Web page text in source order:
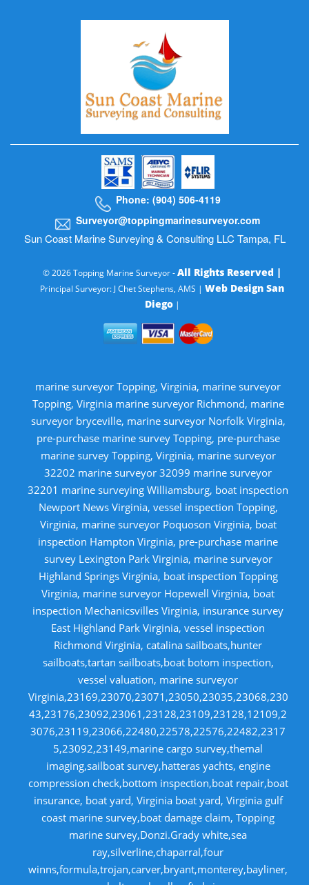
Phone: (904) 506-4119
Surveyor@toppingmarinesurveyor.com
Sun Coast Marine Surveying & Consulting LLC Tampa, FL
© 2026 Topping Marine Surveyor -All Rights Reserved |
Principal Surveyor: J Chet Stephens, AMS | Web Design San
Diego|
marine surveyor Topping, Virginia, marine surveyor
Topping, Virginia marine surveyor Richmond, marine
surveyor bryceville, marine surveyor Norfolk Virginia,
pre-purchase marine survey Topping, pre-purchase
marine survey Topping, Virginia, marine surveyor
32202 marine surveyor 32099 marine surveyor
32201 marine surveying Williamsburg, boat inspection
Newport News Virginia, vessel inspection Topping,
Virginia, marine surveyor Poquoson Virginia, boat
inspection Hampton Virginia, pre-purchase marine
survey Lexington Park Virginia, marine surveyor
Highland Springs Virginia, boat inspection Topping
Virginia, marine surveyor Hopewell Virginia, boat
inspection Mechanicsvilles Virginia, insurance survey
East Highland Park Virginia, vessel inspection
Richmond Virginia, catalina sailboats,hunter
sailboats,tartan sailboats,boat botom inspection,
vessel valuation, marine surveyor
Virginia,23169,23070,23071,23050,23035,23068,230
43,23176,23092,23061,23128,23109,23128,12109,2
3076,23119,23066,22480,22578,22576,22482,2317
5,23092,23149,marine cargo survey,themal
imaging,sailboat survey,hatteras yachts, engine
compression check,bottom inspection,boat repair,boat
insurance, boat yard, Virginia boat yard, Virginia gulf
coast marine survey,boat damage claim, Topping
marine survey,Donzi.Grady white,sea
ray,silverline,chaparral,four
winns,formula,trojan,carver,bryant,monterey,bayliner,